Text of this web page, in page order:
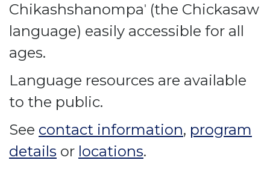
Chikashshanompaˈ (the Chickasaw
language) easily accessible for all
ages.
Language resources are available
to the public.
See contact information, program
details or locations.